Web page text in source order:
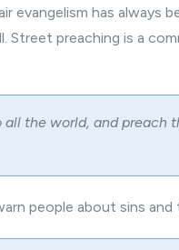
evangelism has always
Street preaching is a
all the world, and preach
people about sins and